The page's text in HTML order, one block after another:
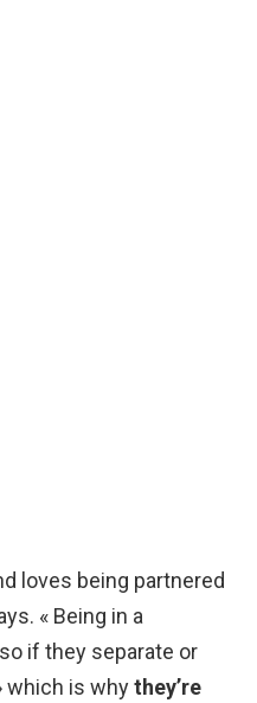
loves being partnered
« Being in a
if they separate or
which is whythey’re